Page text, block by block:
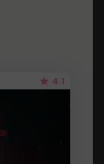
4.1